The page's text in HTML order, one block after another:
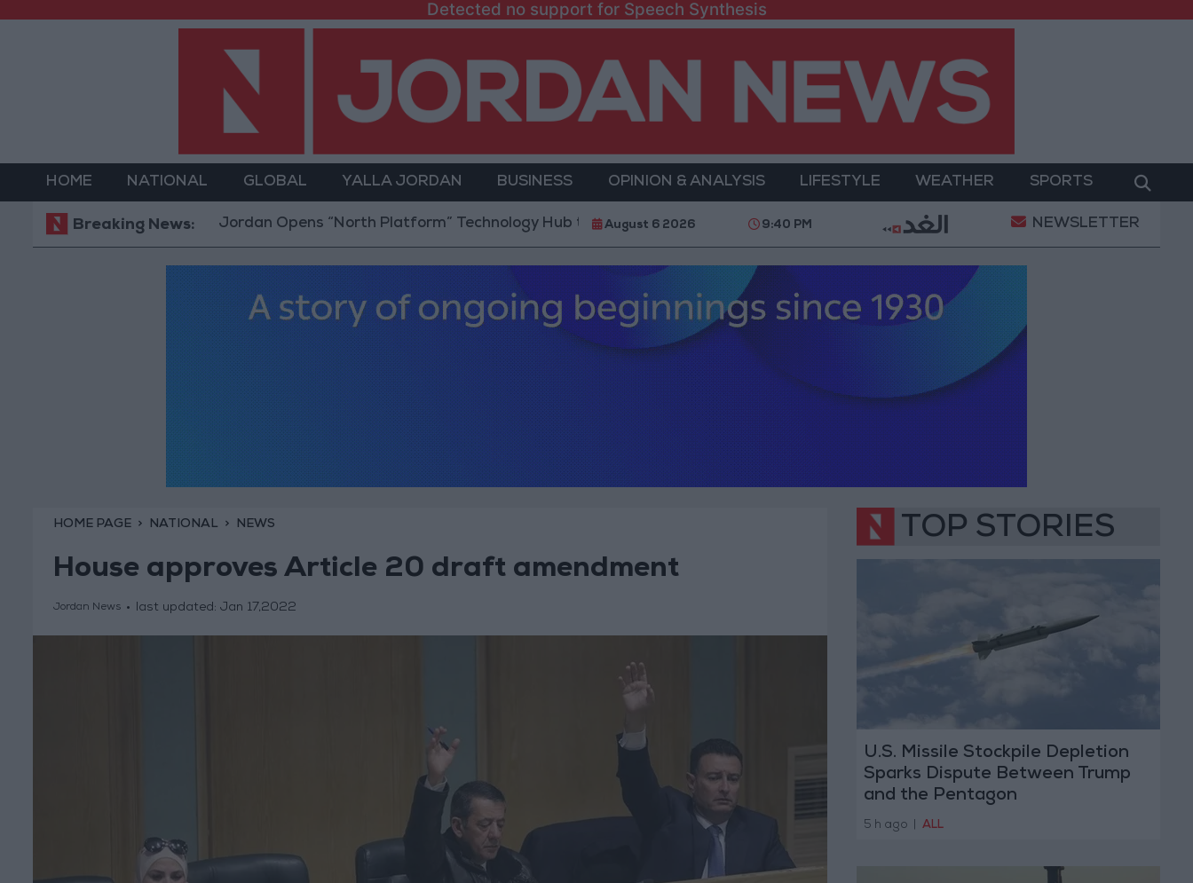
Detected no support for Speech Synthesis
HOME NATIONAL GLOBAL YALLA JORDAN BUSINESS OPINION & ANALYSIS LIFESTYLE WEATHER SPORTS
Breaking News:Jordan Opens “North Platform” Technology Hub to Advance Youth Digital Empowerment Gold Prices in Jordan Rise by JOD 1.10 per
August 6 2026 9:40 PM NEWSLETTER
HOME PAGE NATIONAL NEWS
House approves Article 20 draft amendment
Jordan News last updated: Jan 17,2022
TOP STORIES
U.S. Missile Stockpile Depletion
Sparks Dispute Between Trump
and the Pentagon
5 h ago ALL